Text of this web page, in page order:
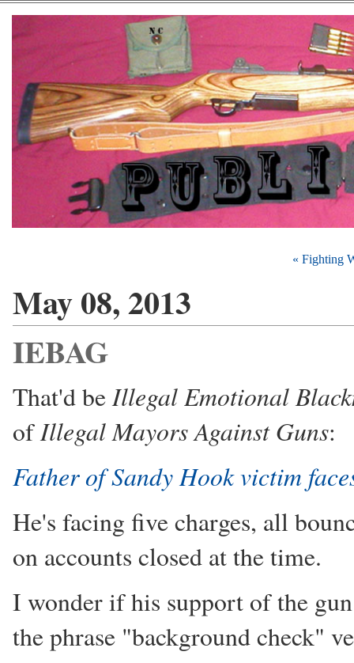
« Fighting
May 08, 2013
IEBAG
That'd beIllegal Emotional
ofIllegal Mayors Against Guns:
Father of Sandy Hook victim
He's facing five charges, all
on accounts closed at the time.
I wonder if his support of the
the phrase "background check"